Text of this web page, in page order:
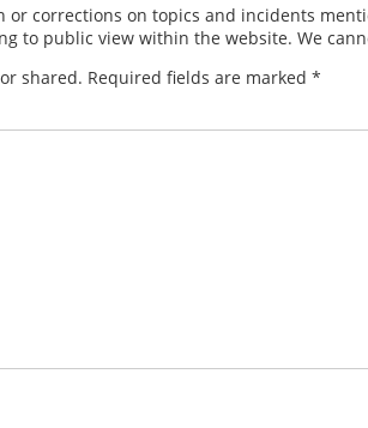
or corrections on topics and incidents
to public view within the website. We
shared. Required fields are marked *